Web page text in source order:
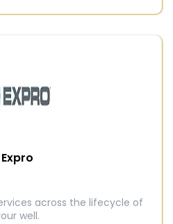
Expro
across the lifecycle of
well.